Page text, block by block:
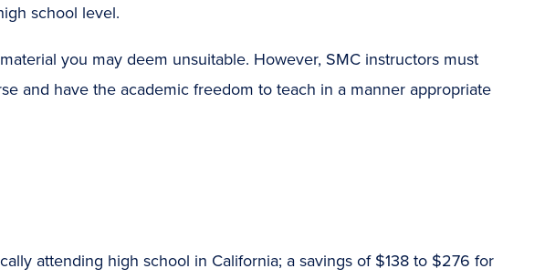
school level.
you may deem unsuitable. However, SMC instructors must
and have the academic freedom to teach in a manner appropriate
attending high school in California; a savings of $138 to $276 for